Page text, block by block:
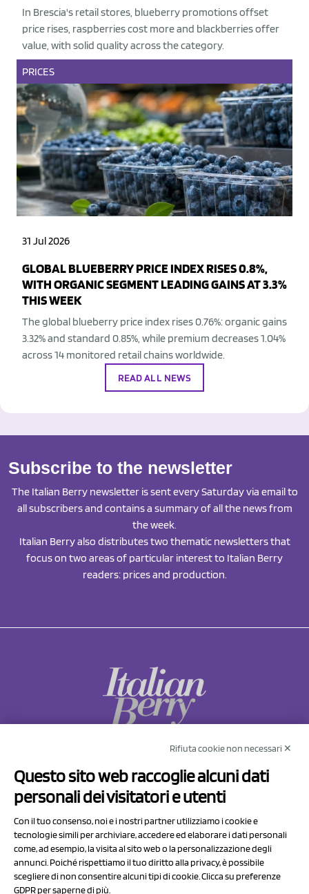
In Brescia's retail stores, blueberry promotions offset
price rises, raspberries cost more and blackberries offer
value, with solid quality across the category.
PRICES
31 Jul 2026
GLOBAL BLUEBERRY PRICE INDEX RISES 0.8%,
WITH ORGANIC SEGMENT LEADING GAINS AT 3.3%
THIS WEEK
The global blueberry price index rises 0.76%: organic gains
3.32% and standard 0.85%, while premium decreases 1.04%
across 14 monitored retail chains worldwide.
READ ALL NEWS
Subscribe to the newsletter
The Italian Berry newsletter is sent every Saturday via email to
all subscribers and contains a summary of all the news from
the week.
Italian Berry also distributes two thematic newsletters that
focus on two areas of particular interest to Italian Berry
readers: prices and production.
NCX Drahorad srl
Via Prov.le Sassuolo Vignola 315/1
41057 Spilamberto (MO)
Italy
P.I/C.F. 01041460369
REA: MO 208553
Capitale sociale Euro 50.000,00 i.v.
Rifiuta cookie non necessari ✕
Questo sito web raccoglie alcuni dati
personali dei visitatori e utenti
Con il tuo consenso, noi e i nostri partner utilizziamo i cookie e
tecnologie simili per archiviare, accedere ed elaborare i dati personali
come, ad esempio, la visita al sito web o la personalizzazione degli
annunci. Poiché rispettiamo il tuo diritto alla privacy, è possibile
scegliere di non consentire alcuni tipi di cookie. Clicca su preferenze
GDPR per saperne di più.